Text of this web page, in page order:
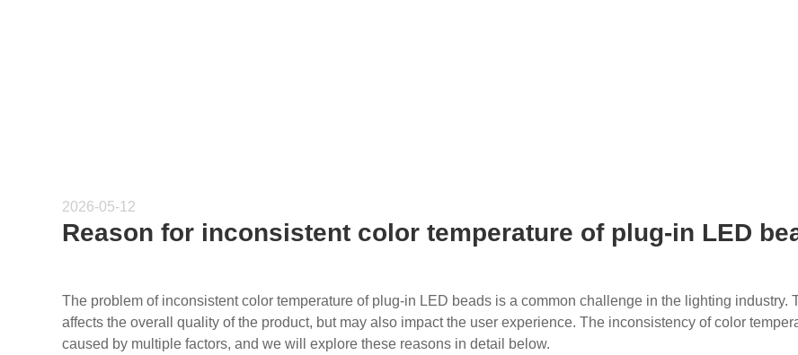
2026-05-12
Reason for inconsistent color temperature of plug-in LED
The problem of inconsistent color temperature of plug-in LED beads is a common challenge in the lighting industry.
affects the overall quality of the product, but may also impact the user experience. The inconsistency of color
caused by multiple factors, and we will explore these reasons in detail below.